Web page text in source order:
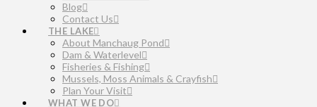
Blog
Contact Us
THE LAKE
About Manchaug Pond
Dam & Waterlevel
Fisheries & Fishing
Mussels, Moss Animals & Crayfish
Plan Your Visit
WHAT WE DO